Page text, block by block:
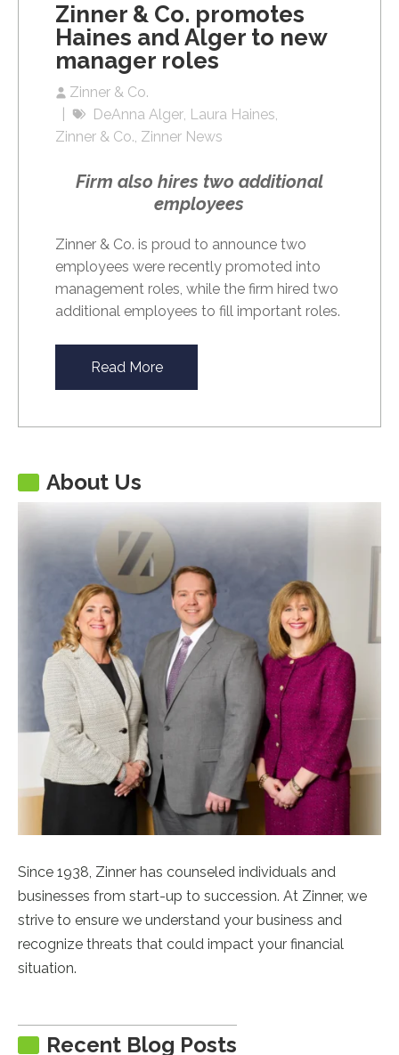
Zinner & Co. promotes
Haines and Alger to new
manager roles
Zinner & Co.
DeAnna Alger Laura Haines
Zinner & Co. Zinner News
Firm also hires two additional
employees
Zinner & Co. is proud to announce two
employees were recently promoted into
management roles, while the firm hired two
additional employees to fill important roles.
Read More
About Us
Since 1938, Zinner has counseled individuals and
businesses from start-up to succession. At Zinner, we
strive to ensure we understand your business and
recognize threats that could impact your financial
situation.
Recent Blog Posts